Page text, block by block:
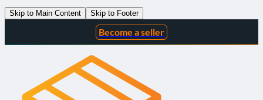
Skip to Main Content Skip to Footer
Become a seller